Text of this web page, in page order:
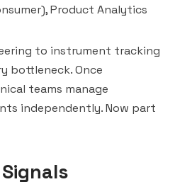
Product Analytics
to instrument tracking
bottleneck. Once
teams manage
independently. Now part